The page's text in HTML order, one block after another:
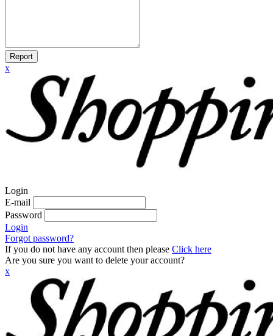
Report
x
Login
E-mail
Password
Login
Forgot password?
If you do not have any account then please Click here
Are you sure you want to delete your account?
x